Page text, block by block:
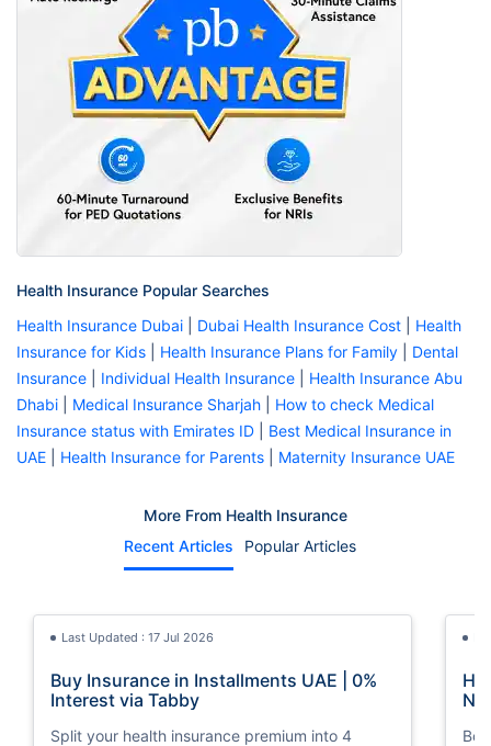
Health Insurance Popular Searches
Health Insurance Dubai
Dubai Health Insurance Cost
Health
Insurance for Kids
Health Insurance Plans for Family
Dental
Insurance
Individual Health Insurance
Health Insurance Abu
Dhabi
Medical Insurance Sharjah
How to check Medical
Insurance status with Emirates ID
Best Medical Insurance in
UAE
Health Insurance for Parents Maternity Insurance UAE
More From Health Insurance
Recent Articles
Popular Articles
Last Updated : 17 Jul 2026
Buy Insurance in Installments UAE | 0%
Interest via Tabby
Split your health insurance premium into 4